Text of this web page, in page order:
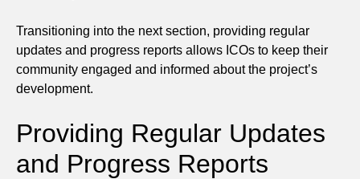
Transitioning into the next section, providing regular
updates and progress reports allows ICOs to keep their
community engaged and informed about the project’s
development.
Providing Regular Updates
and Progress Reports